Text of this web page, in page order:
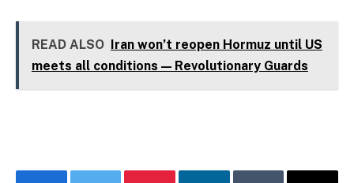
READ ALSO Iran won’t reopen Hormuz until US
meets all conditions — Revolutionary Guards